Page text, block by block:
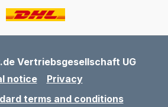
Vertriebsgesellschaft UG
notice
Privacy
terms and conditions